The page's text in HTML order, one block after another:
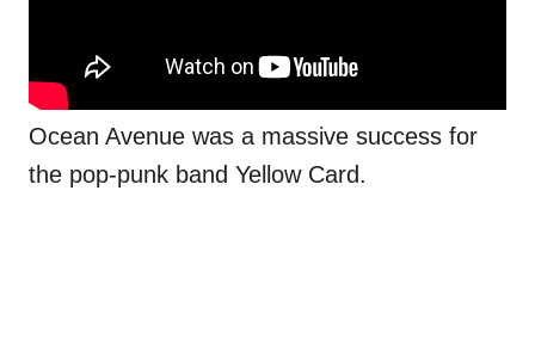
Ocean Avenue was a massive success for
the pop-punk band Yellow Card.